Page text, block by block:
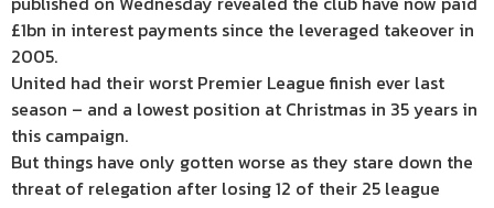
£1bn in interest payments since the leveraged takeover in
2005.
United had their worst Premier League finish ever last
season – and a lowest position at Christmas in 35 years in
this campaign.
But things have only gotten worse as they stare down the
threat of relegation after losing 12 of their 25 league